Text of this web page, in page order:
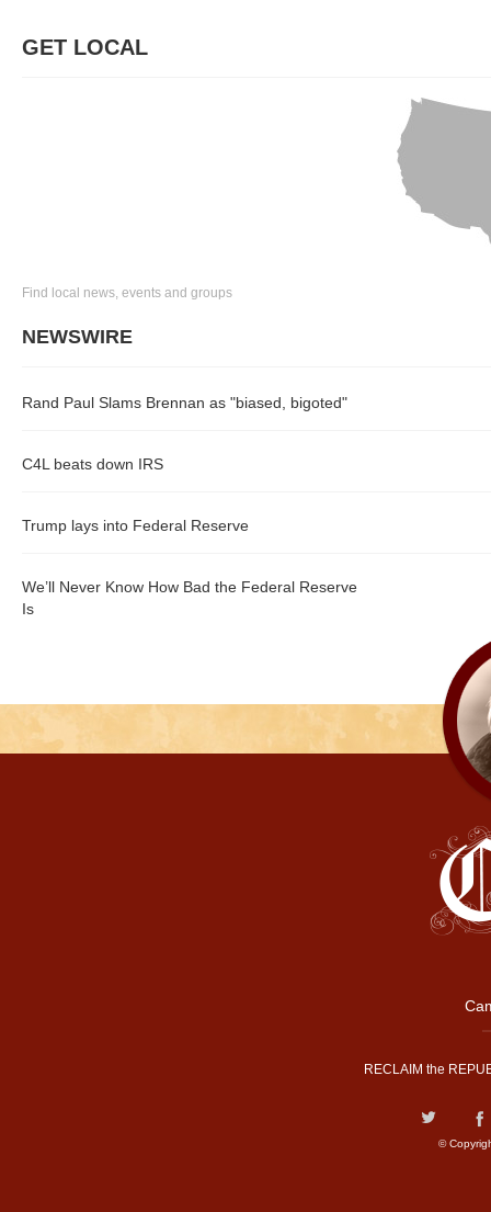
GET LOCAL
Find local news, events and groups
NEWSWIRE
Rand Paul Slams Brennan as "biased, bigoted"
C4L beats down IRS
Trump lays into Federal Reserve
We’ll Never Know How Bad the Federal Reserve
Is
RECLAIM the
©